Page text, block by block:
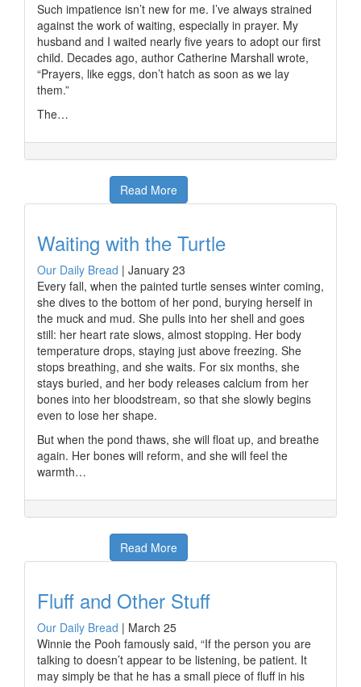
Such impatience isn’t new for me. I’ve always strained
against the work of waiting, especially in prayer. My
husband and I waited nearly five years to adopt our first
child. Decades ago, author Catherine Marshall wrote,
“Prayers, like eggs, don’t hatch as soon as we lay
them.”
The…
Read More
Waiting with the Turtle
Our Daily Bread | January 23
Every fall, when the painted turtle senses winter coming,
she dives to the bottom of her pond, burying herself in
the muck and mud. She pulls into her shell and goes
still: her heart rate slows, almost stopping. Her body
temperature drops, staying just above freezing. She
stops breathing, and she waits. For six months, she
stays buried, and her body releases calcium from her
bones into her bloodstream, so that she slowly begins
even to lose her shape.
But when the pond thaws, she will float up, and breathe
again. Her bones will reform, and she will feel the
warmth…
Read More
Fluff and Other Stuff
Our Daily Bread | March 25
Winnie the Pooh famously said, “If the person you are
talking to doesn’t appear to be listening, be patient. It
may simply be that he has a small piece of fluff in his